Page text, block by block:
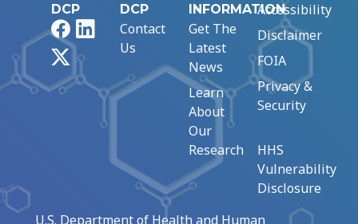
DCP
FacebookLinkedIn
DCP
Contact
Us
INFORMATION
Get The
Latest
News
Learn
About
Our
Research
Accessibility
Disclaimer
FOIA
Privacy &
Security
HHS
Vulnerability
Disclosure
U.S. Department of Health and Human